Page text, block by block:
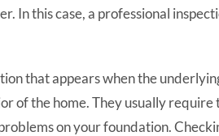
this case, a professional
that appears when the
of the home. They usually
on your foundation.